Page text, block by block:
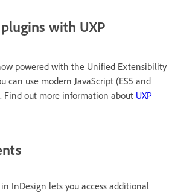
with UXP
powered with the Unified Extensibility
can use modern JavaScript (ES5 and
Find out more information about UXP
in InDesign lets you access additional